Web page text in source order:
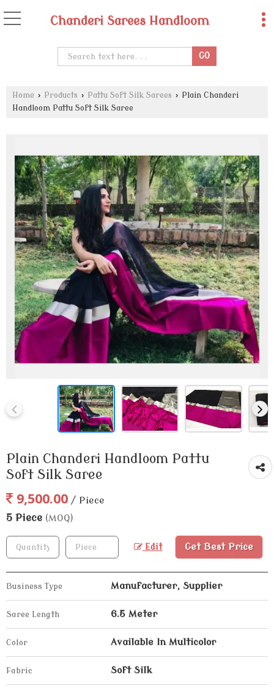
Chanderi Sarees Handloom
Home › Products › Pattu Soft Silk Sarees › Plain Chanderi
Handloom Pattu Soft Silk Saree
Plain Chanderi Handloom Pattu
Soft Silk Saree
9,500.00 / Piece
5 Piece (MOQ)
Edit Get Best Price
Business Type Manufacturer, Supplier
Saree Length 6.5 Meter
Color Available In Multicolor
Fabric Soft Silk